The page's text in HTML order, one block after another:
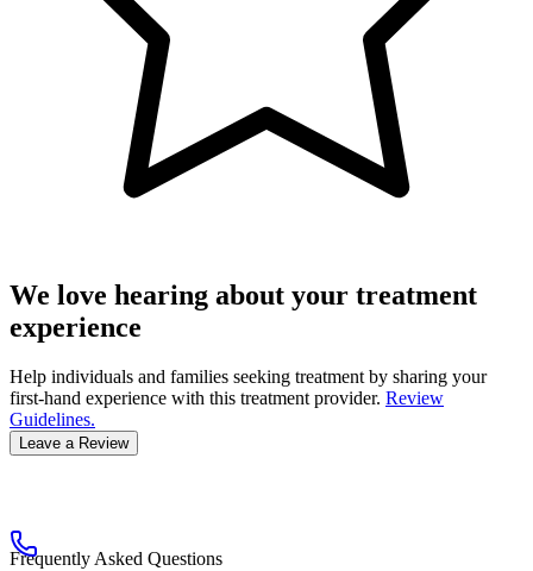
We love hearing about your treatment
experience
Help individuals and families seeking treatment by sharing your
first-hand experience with this treatment provider. Review
Guidelines.
Leave a Review
Frequently Asked Questions